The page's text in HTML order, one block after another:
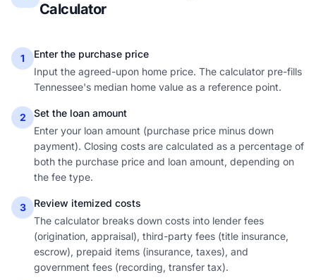
Calculator
1
Enter the purchase price
Input the agreed-upon home price. The calculator pre-fills
Tennessee's median home value as a reference point.
2
Set the loan amount
Enter your loan amount (purchase price minus down
payment). Closing costs are calculated as a percentage of
both the purchase price and loan amount, depending on
the fee type.
3
Review itemized costs
The calculator breaks down costs into lender fees
(origination, appraisal), third-party fees (title insurance,
escrow), prepaid items (insurance, taxes), and
government fees (recording, transfer tax).